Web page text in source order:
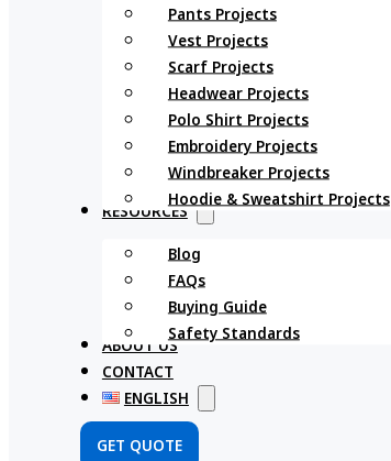
Pants Projects
Vest Projects
Scarf Projects
Headwear Projects
Polo Shirt Projects
Embroidery Projects
Windbreaker Projects
Hoodie & Sweatshirt Projects
RESOURCES
Blog
FAQs
Buying Guide
Safety Standards
ABOUT US
CONTACT
ENGLISH
GET QUOTE